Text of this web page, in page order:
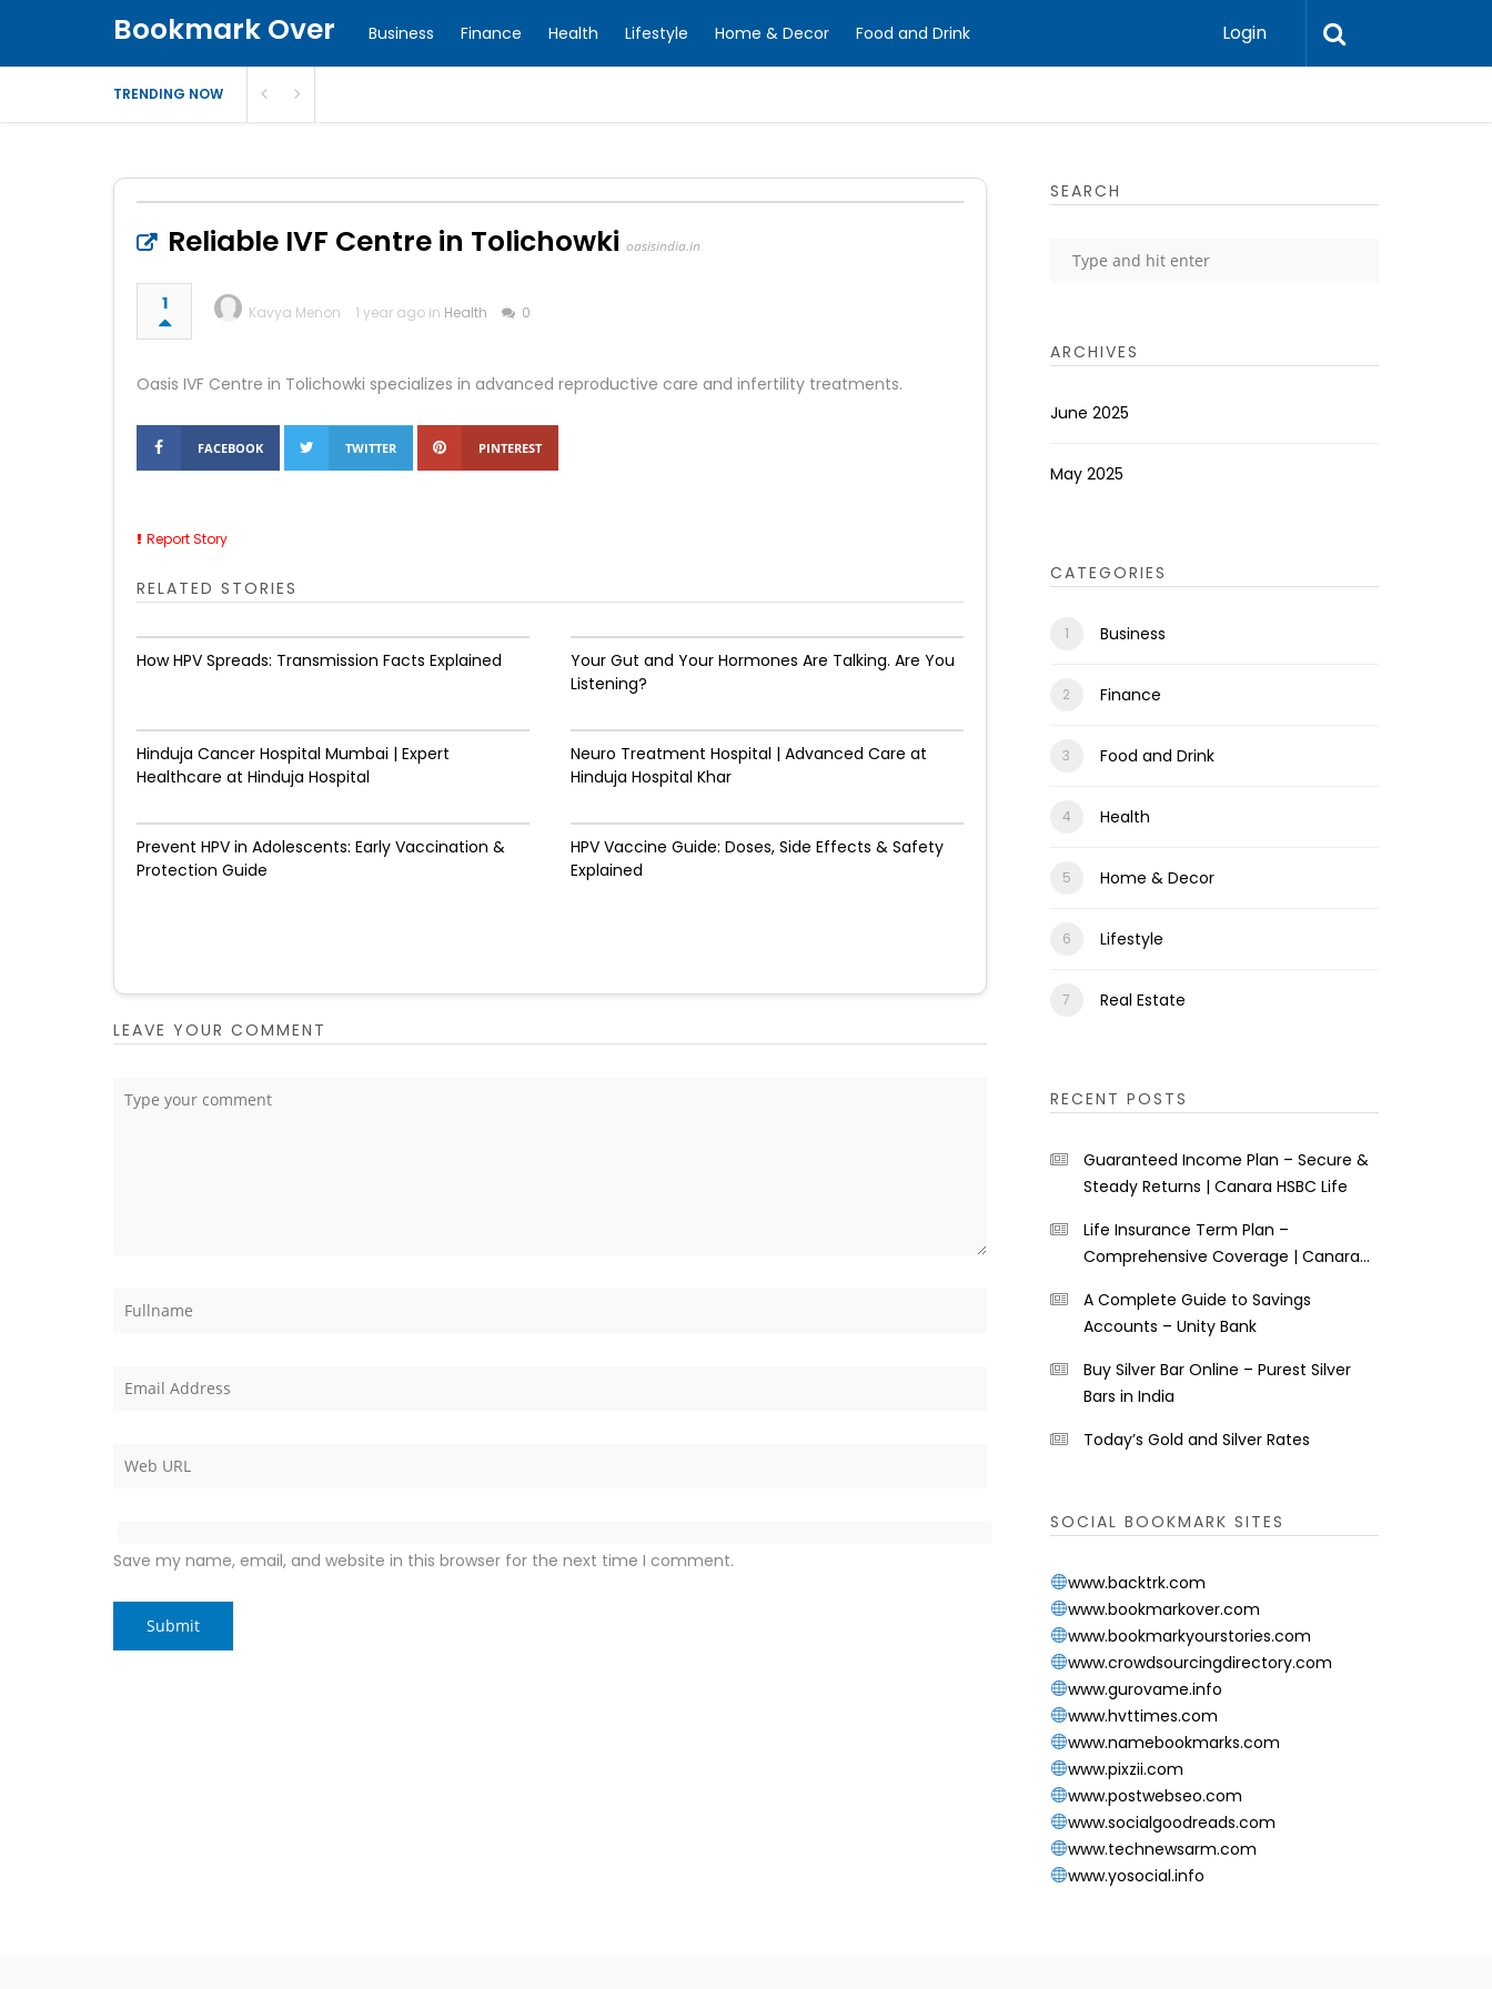
Bookmark Over Business Finance Health Lifestyle Home & Decor Food and Drink Login
TRENDING NOW
Reliable IVF Centre in Tolichowki oasisindia.in
1 Kavya Menon 1 year ago in Health 0
Oasis IVF Centre in Tolichowki specializes in advanced reproductive care and infertility treatments.
FACEBOOK TWITTER PINTEREST
Report Story
RELATED STORIES
How HPV Spreads: Transmission Facts Explained
Your Gut and Your Hormones Are Talking. Are You
Listening?
Hinduja Cancer Hospital Mumbai | Expert
Healthcare at Hinduja Hospital
Neuro Treatment Hospital | Advanced Care at
Hinduja Hospital Khar
Prevent HPV in Adolescents: Early Vaccination &
Protection Guide
HPV Vaccine Guide: Doses, Side Effects & Safety
Explained
LEAVE YOUR COMMENT
Save my name, email, and website in this browser for the next time I comment.
SEARCH
ARCHIVES
June 2025
May 2025
CATEGORIES
Business
Finance
Food and Drink
Health
Home & Decor
Lifestyle
Real Estate
RECENT POSTS
Guaranteed Income Plan – Secure &
Steady Returns | Canara HSBC Life
Life Insurance Term Plan –
Comprehensive Coverage | Canara
A Complete Guide to Savings
Accounts – Unity Bank
Buy Silver Bar Online – Purest Silver
Bars in India
Today’s Gold and Silver Rates
SOCIAL BOOKMARK SITES
www.backtrk.com
www.bookmarkover.com
www.bookmarkyourstories.com
www.crowdsourcingdirectory.com
www.gurovame.info
www.hvttimes.com
www.namebookmarks.com
www.pixzii.com
www.postwebseo.com
www.socialgoodreads.com
www.technewsarm.com
www.yosocial.info